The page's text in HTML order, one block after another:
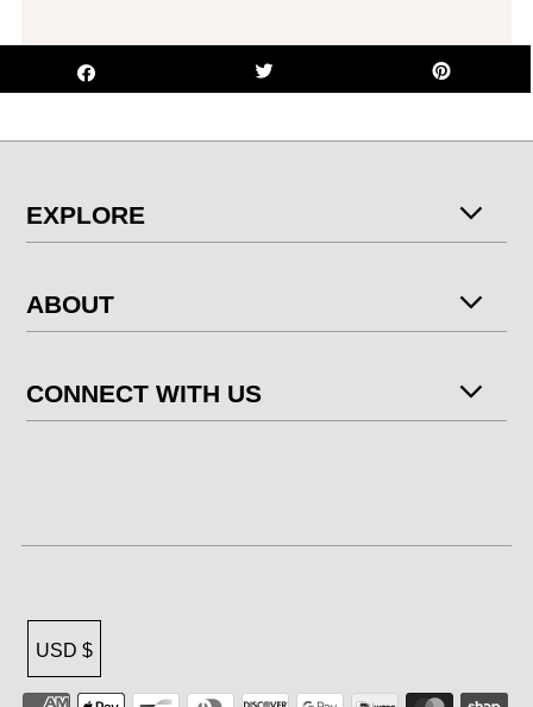
EXPLORE
ABOUT
CONNECT WITH US
USD $